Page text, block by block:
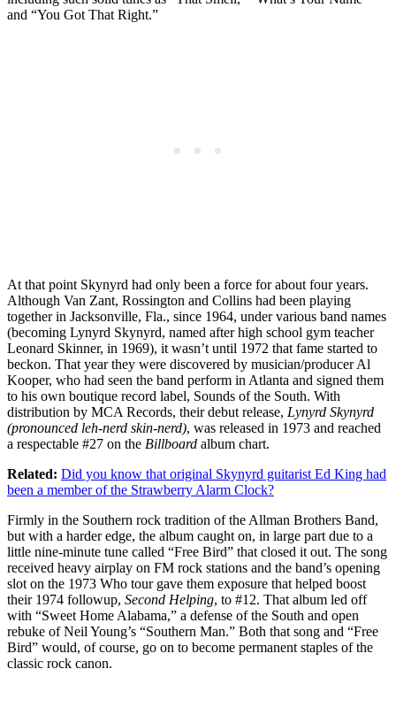
and “You Got That Right.”
At that point Skynyrd had only been a force for about four years.
Although Van Zant, Rossington and Collins had been playing
together in Jacksonville, Fla., since 1964, under various band names
(becoming Lynyrd Skynyrd, named after high school gym teacher
Leonard Skinner, in 1969), it wasn’t until 1972 that fame started to
beckon. That year they were discovered by musician/producer Al
Kooper, who had seen the band perform in Atlanta and signed them
to his own boutique record label, Sounds of the South. With
distribution by MCA Records, their debut release, Lynyrd Skynyrd
(pronounced leh-nerd skin-nerd), was released in 1973 and reached
a respectable #27 on the Billboard album chart.
Related: Did you know that original Skynyrd guitarist Ed King had
been a member of the Strawberry Alarm Clock?
Firmly in the Southern rock tradition of the Allman Brothers Band,
but with a harder edge, the album caught on, in large part due to a
little nine-minute tune called “Free Bird” that closed it out. The song
received heavy airplay on FM rock stations and the band’s opening
slot on the 1973 Who tour gave them exposure that helped boost
their 1974 followup, Second Helping, to #12. That album led off
with “Sweet Home Alabama,” a defense of the South and open
rebuke of Neil Young’s “Southern Man.” Both that song and “Free
Bird” would, of course, go on to become permanent staples of the
classic rock canon.